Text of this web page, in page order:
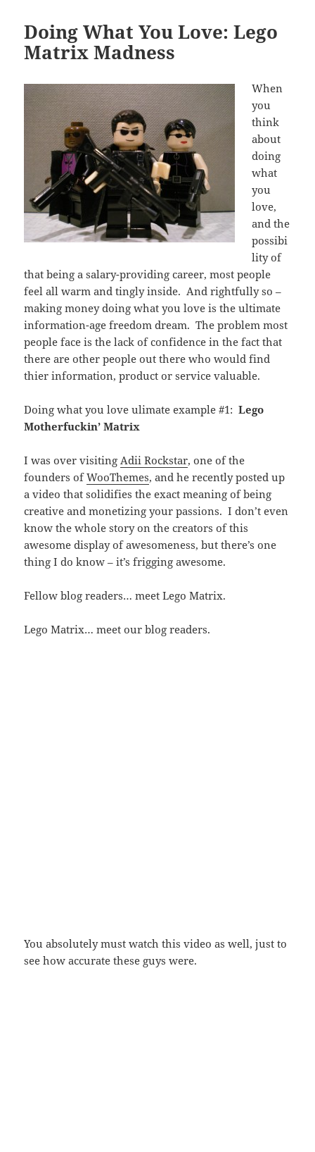
Doing What You Love: Lego
Matrix Madness
When
you
think
about
doing
what
you
love,
and the
possibi
lity of
that being a salary-providing career, most people
feel all warm and tingly inside. And rightfully so –
making money doing what you love is the ultimate
information-age freedom dream. The problem most
people face is the lack of confidence in the fact that
there are other people out there who would find
thier information, product or service valuable.
Doing what you love ulimate example #1:Lego
Motherfuckin’ Matrix
I was over visiting Adii Rockstar, one of the
founders ofWooThemes, and he recently posted up
a video that solidifies the exact meaning of being
creative and monetizing your passions. I don’t even
know the whole story on the creators of this
awesome display of awesomeness, but there’s one
thing I do know – it’s frigging awesome.
Fellow blog readers… meet Lego Matrix.
Lego Matrix… meet our blog readers.
You absolutely must watch this video as well, just to
see how accurate these guys were.